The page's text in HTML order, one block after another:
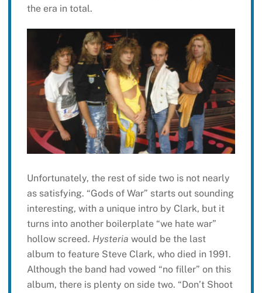
the era in total.
Unfortunately, the rest of side two is not nearly
as satisfying. “Gods of War” starts out sounding
interesting, with a unique intro by Clark, but it
turns into another boilerplate “we hate war”
hollow screed. Hysteria would be the last
album to feature Steve Clark, who died in 1991.
Although the band had vowed “no filler” on this
album, there is plenty on side two. “Don’t Shoot